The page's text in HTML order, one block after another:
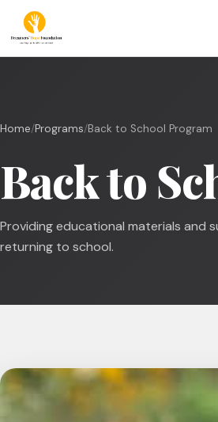
Home/Programs/Back to School Program
Back to
Providing educational materials and
returning to school.